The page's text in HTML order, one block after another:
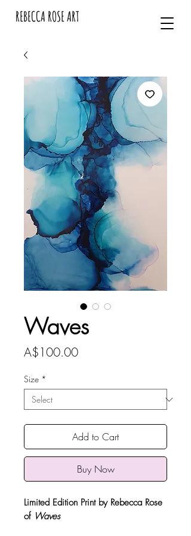
REBECCA ROSE ART
Waves
A$100.00Price
Size *
Add to Cart
Buy Now
Limited Edition Print by Rebecca Rose
of Waves